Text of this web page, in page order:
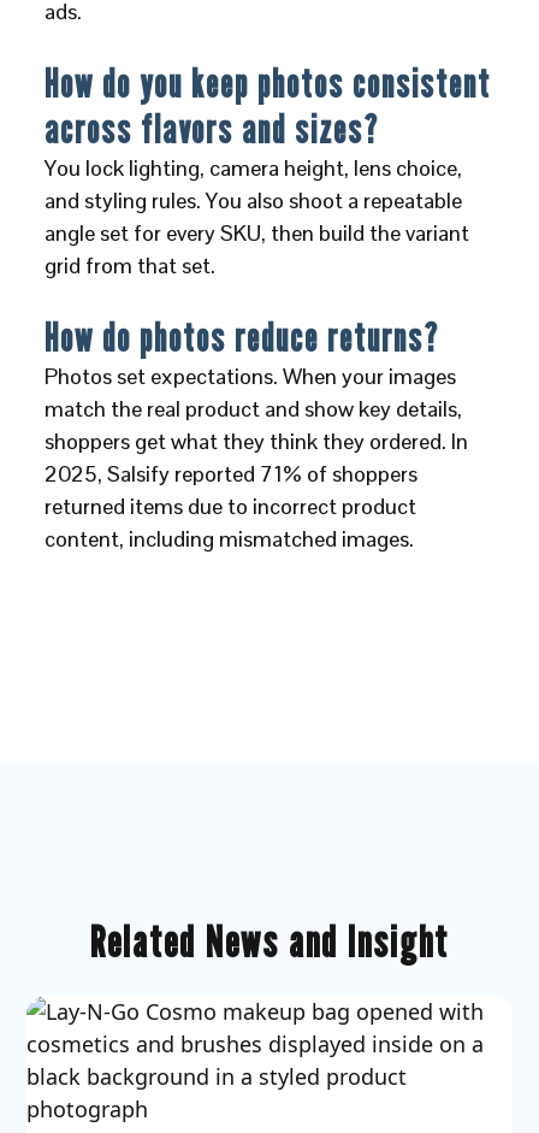
ads.
How do you keep photos consistent
across flavors and sizes?
You lock lighting, camera height, lens choice,
and styling rules. You also shoot a repeatable
angle set for every SKU, then build the variant
grid from that set.
How do photos reduce returns?
Photos set expectations. When your images
match the real product and show key details,
shoppers get what they think they ordered. In
2025, Salsify reported 71% of shoppers
returned items due to incorrect product
content, including mismatched images.
Related News and Insight